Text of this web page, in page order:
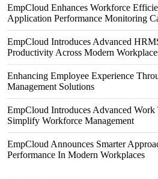
EmpCloud Enhances Workforce
Application Performance Monitoring
EmpCloud Introduces Advanced
Productivity Across Modern
Enhancing Employee Experience
Management Solutions
EmpCloud Introduces Advanced
Simplify Workforce Management
EmpCloud Announces Smarter
Performance In Modern Workplaces